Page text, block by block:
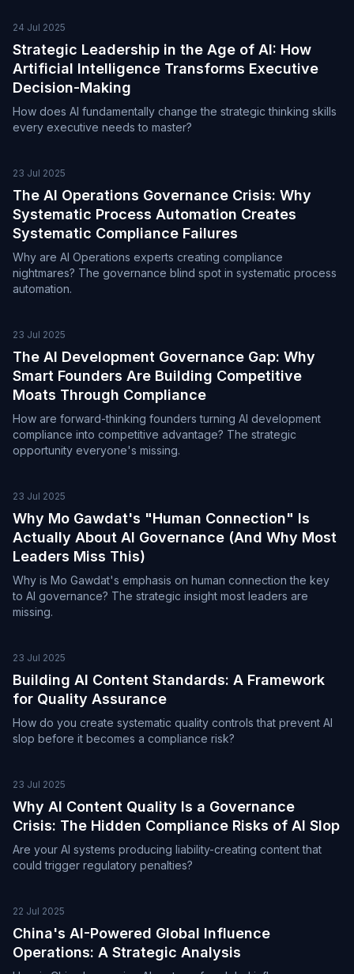
24 Jul 2025
Strategic Leadership in the Age of AI: How
Artificial Intelligence Transforms Executive
Decision-Making
How does AI fundamentally change the strategic thinking skills
every executive needs to master?
23 Jul 2025
The AI Operations Governance Crisis: Why
Systematic Process Automation Creates
Systematic Compliance Failures
Why are AI Operations experts creating compliance
nightmares? The governance blind spot in systematic process
automation.
23 Jul 2025
The AI Development Governance Gap: Why
Smart Founders Are Building Competitive
Moats Through Compliance
How are forward-thinking founders turning AI development
compliance into competitive advantage? The strategic
opportunity everyone's missing.
23 Jul 2025
Why Mo Gawdat's "Human Connection" Is
Actually About AI Governance (And Why Most
Leaders Miss This)
Why is Mo Gawdat's emphasis on human connection the key
to AI governance? The strategic insight most leaders are
missing.
23 Jul 2025
Building AI Content Standards: A Framework
for Quality Assurance
How do you create systematic quality controls that prevent AI
slop before it becomes a compliance risk?
23 Jul 2025
Why AI Content Quality Is a Governance
Crisis: The Hidden Compliance Risks of AI Slop
Are your AI systems producing liability-creating content that
could trigger regulatory penalties?
22 Jul 2025
China's AI-Powered Global Influence
Operations: A Strategic Analysis